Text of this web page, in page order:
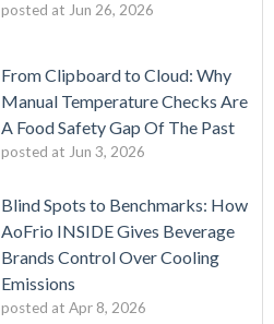
posted at Jun 26, 2026
From Clipboard to Cloud: Why
Manual Temperature Checks Are
A Food Safety Gap Of The Past
posted at Jun 3, 2026
Blind Spots to Benchmarks: How
AoFrio INSIDE Gives Beverage
Brands Control Over Cooling
Emissions
posted at Apr 8, 2026